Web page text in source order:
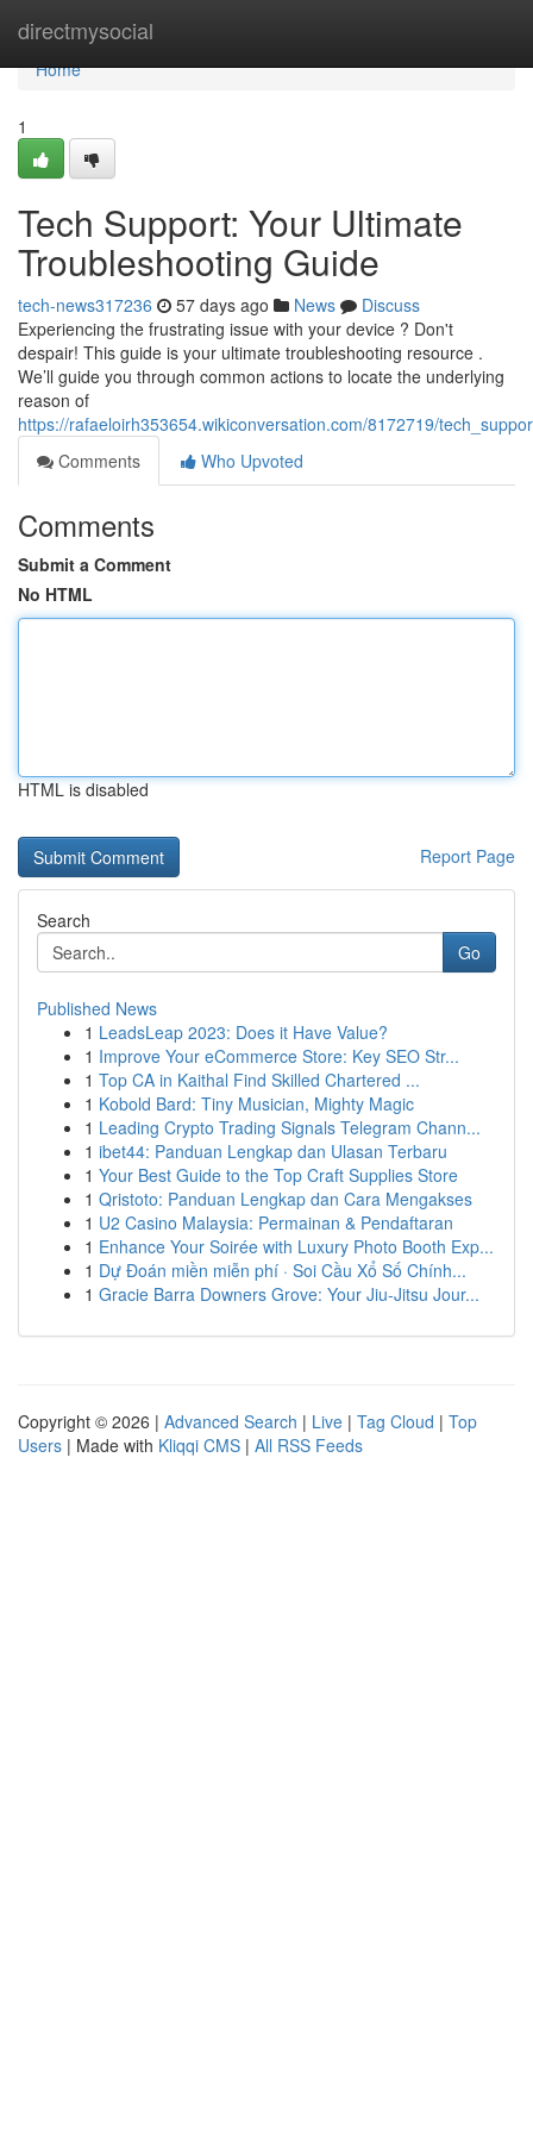
directmysocial
Home
Home
1
Tech Support: Your Ultimate
Troubleshooting Guide
tech-news317236 57 days ago News
Discuss
Experiencing the frustrating issue with your device ? Don't
despair! This guide is your ultimate troubleshooting resource .
We’ll guide you through common actions to locate the underlying
reason of
https://rafaeloirh353654.wikiconversation.com/8172719/
Comments
Who Upvoted
Comments
Submit a Comment
No HTML
HTML is disabled
Report Page
Search
Go
Published News
1 LeadsLeap 2023: Does it Have Value?
1 Improve Your eCommerce Store: Key SEO Str...
1 Top CA in Kaithal Find Skilled Chartered ...
1 Kobold Bard: Tiny Musician, Mighty Magic
1 Leading Crypto Trading Signals Telegram Chann...
1 ibet44: Panduan Lengkap dan Ulasan Terbaru
1 Your Best Guide to the Top Craft Supplies Store
1 Qristoto: Panduan Lengkap dan Cara Mengakses
1 U2 Casino Malaysia: Permainan & Pendaftaran
1 Enhance Your Soirée with Luxury Photo Booth Exp...
1 Dự Đoán miền miễn phí · Soi Cầu Xổ Số Chính...
1 Gracie Barra Downers Grove: Your Jiu-Jitsu Jour...
Copyright © 2026 | Advanced Search | Live | Tag Cloud | Top
Users | Made with Kliqqi CMS | All RSS Feeds